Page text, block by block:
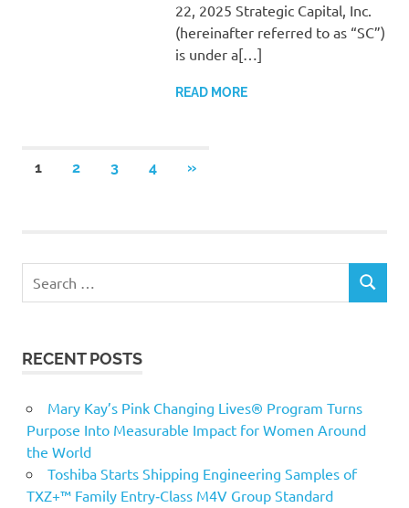
22, 2025 Strategic Capital, Inc.
(hereinafter referred to as “SC”)
is under a[…]
READ MORE
Posts
1 2 3 4
NEXT
»
SEARCH
RECENT POSTS
Mary Kay’s Pink Changing Lives® Program Turns
Purpose Into Measurable Impact for Women Around
the World
Toshiba Starts Shipping Engineering Samples of
TXZ+™ Family Entry‑Class M4V Group Standard